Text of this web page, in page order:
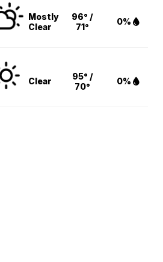
Mostly
Clear
96° /
71°
0%
Clear
95° /
70°
0%